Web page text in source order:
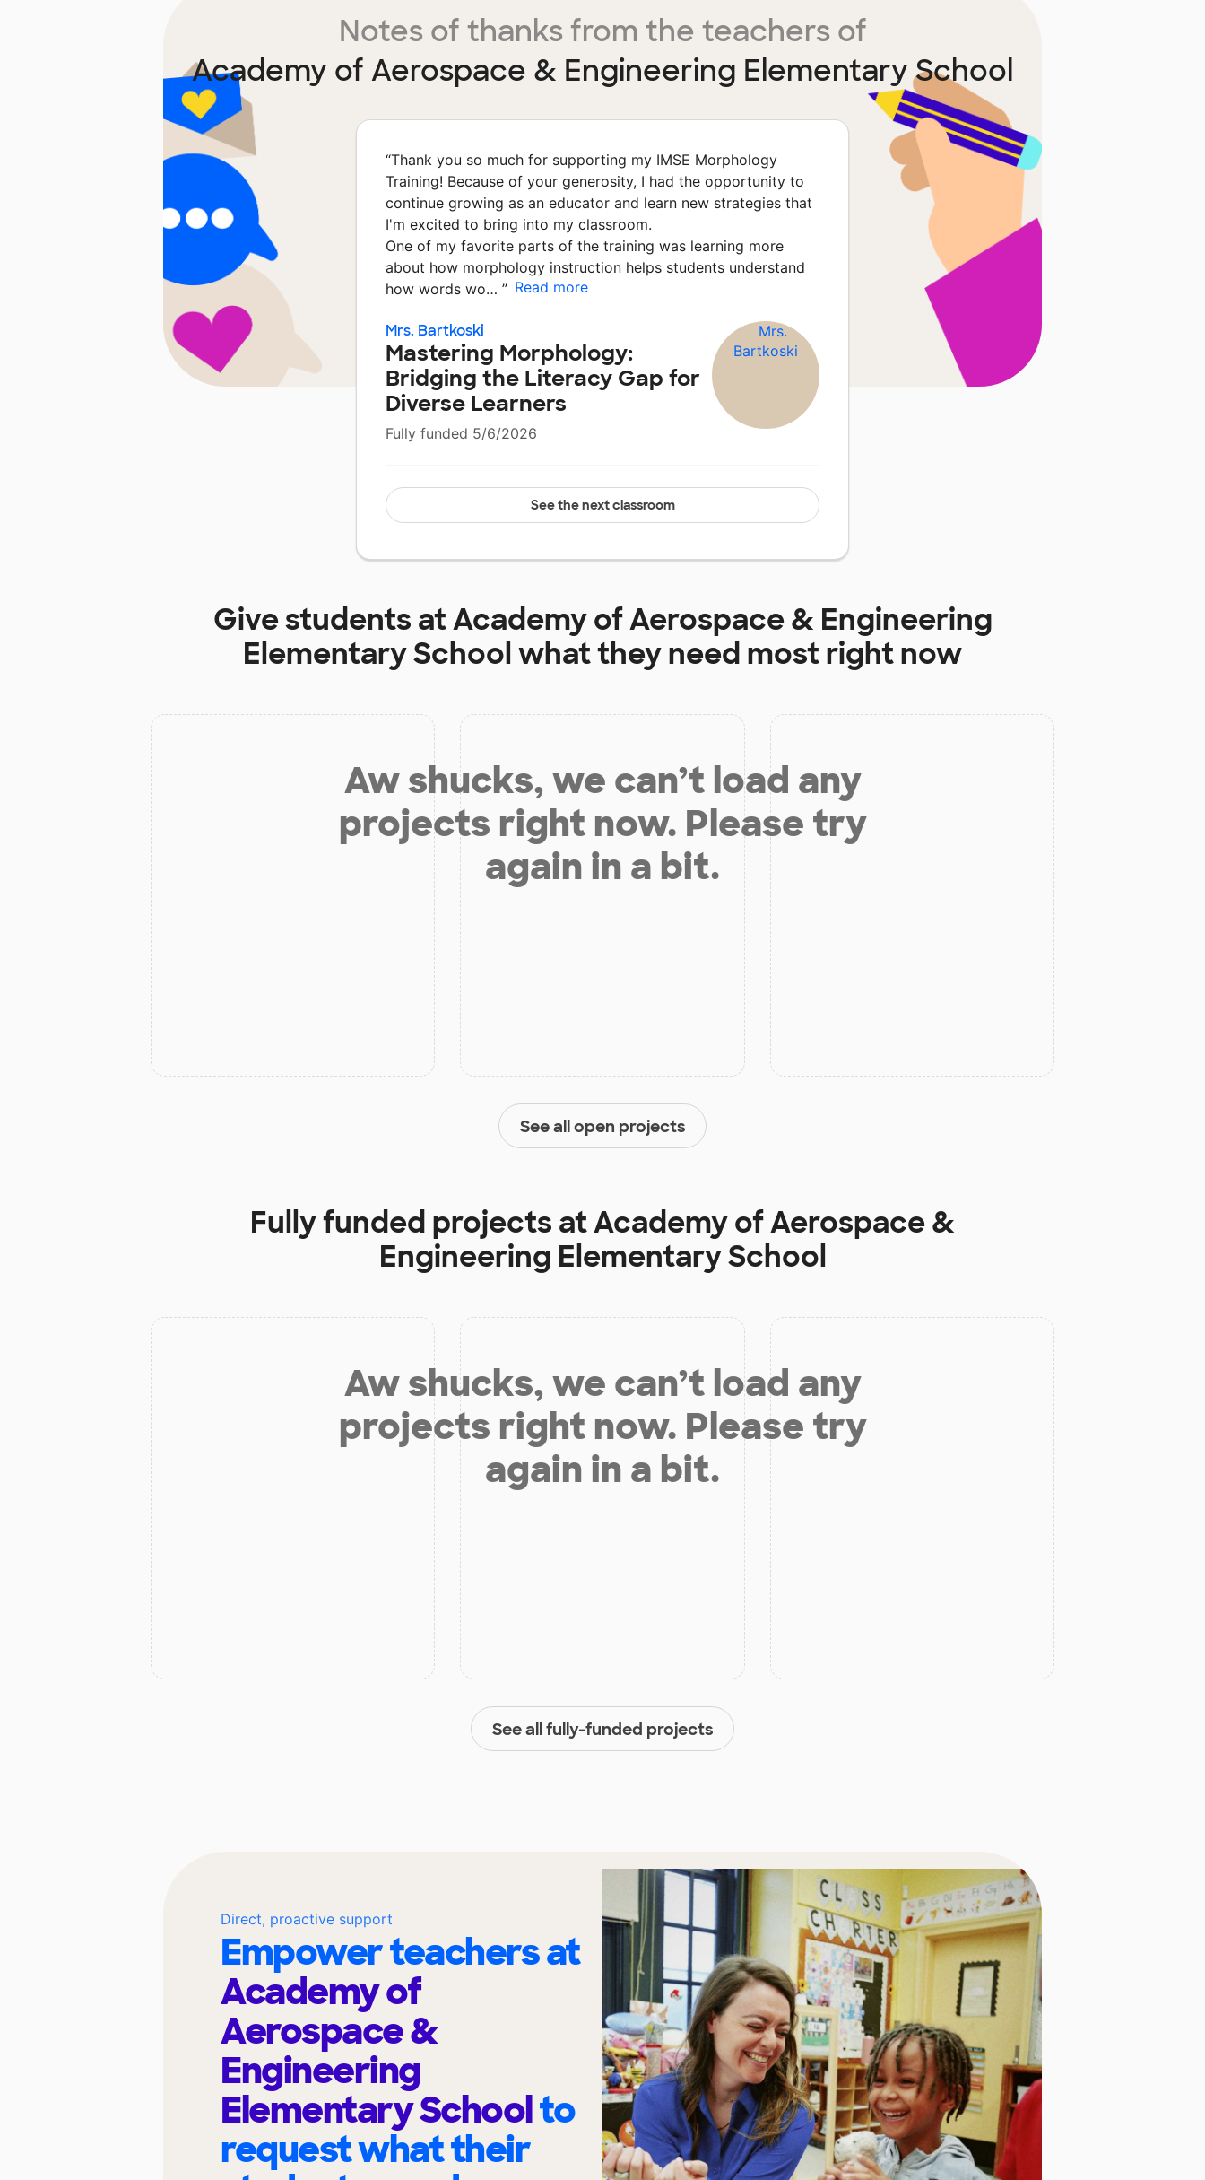
Notes of thanks from the teachers of
Academy of Aerospace & Engineering Elementary School
“Thank you so much for supporting my IMSE Morphology
Training! Because of your generosity, I had the opportunity to
continue growing as an educator and learn new strategies that
I'm excited to bring into my classroom.
One of my favorite parts of the training was learning more
about how morphology instruction helps students understand
how words wo… ” Read more
Mrs. Bartkoski
Mastering Morphology:
Bridging the Literacy Gap for
Diverse Learners
Fully funded 5/6/2026
See the next classroom
Give students atAcademy of Aerospace & Engineering
Elementary Schoolwhat they need most right now
Aw shucks, we can’t load any
projects right now. Please try
again in a bit.
See all open projects
Fully funded projects atAcademy of Aerospace &
Engineering Elementary School
Aw shucks, we can’t load any
projects right now. Please try
again in a bit.
See all fully-funded projects
Direct, proactive support
Empower teachers at
Academy of
Aerospace &
Engineering
Elementary Schoolto
request what their